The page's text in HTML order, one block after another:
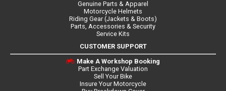
Genuine Parts & Apparel
Motorcycle Helmets
Riding Gear (Jackets & Boots)
Parts, Accessories & Security
Service Kits
CUSTOMER SUPPORT
Make A Workshop Booking
Part Exchange Valuation
Sell Your Bike
Insure Your Motorcycle